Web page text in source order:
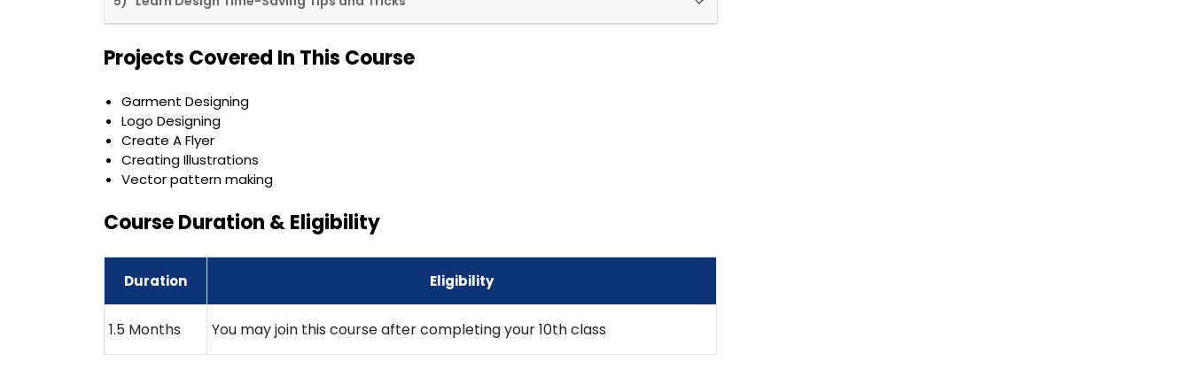
Projects Covered In This Course
Garment Designing
Logo Designing
Create A Flyer
Creating Illustrations
Vector pattern making
Course Duration & Eligibility
Duration Eligibility
1.5 Months You may join this course after completing your 10th class